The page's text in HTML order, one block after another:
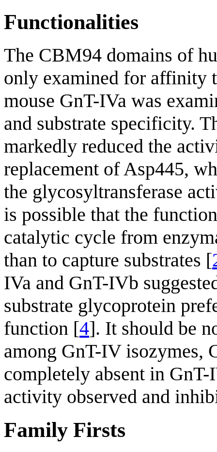
Functionalities
The CBM94 domains of
only examined for affinity
mouse GnT-IVa was
and substrate specificity.
markedly reduced the
replacement of Asp445,
the glycosyltransferase
is possible that the
catalytic cycle from
than to capture substrates [
IVa and GnT-IVb
substrate glycoprotein
function [4]. It should be
among GnT-IV isozymes,
completely absent in
activity observed and
Family Firsts